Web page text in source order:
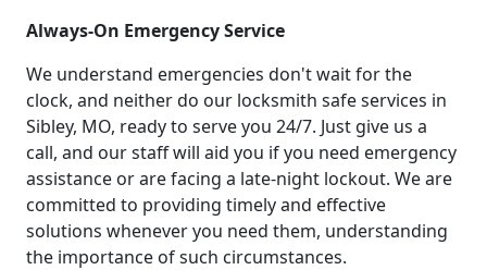
Always-On Emergency Service
We understand emergencies don't wait for the
clock, and neither do our locksmith safe services in
Sibley, MO, ready to serve you 24/7. Just give us a
call, and our staff will aid you if you need emergency
assistance or are facing a late-night lockout. We are
committed to providing timely and effective
solutions whenever you need them, understanding
the importance of such circumstances.